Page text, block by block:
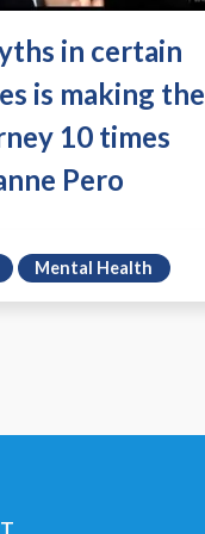
in certain
is making the
10 times
Pero
Mental Health